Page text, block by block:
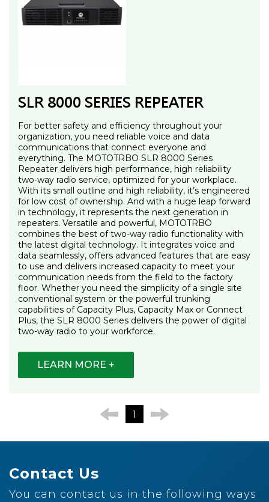
SLR 8000 SERIES REPEATER
For better safety and efficiency throughout your
organization, you need reliable voice and data
communications that connect everyone and
everything. The MOTOTRBO SLR 8000 Series
Repeater delivers high performance, high reliability
two-way radio service, optimized for your workplace.
With its small outline and high reliability, it’s engineered
for low cost of ownership. And with a huge leap forward
in technology, it represents the next generation in
repeaters. Versatile and powerful, MOTOTRBO
combines the best of two-way radio functionality with
the latest digital technology. It integrates voice and
data seamlessly, offers advanced features that are easy
to use and delivers increased capacity to meet your
communication needs from the field to the factory
floor. Whether you need the simplicity of a single site
conventional system or the powerful trunking
capabilities of Capacity Plus, Capacity Max or Connect
Plus, the SLR 8000 Series delivers the power of digital
two-way radio to your workforce.
LEARN MORE +
1
Contact Us
You can contact us in the following ways